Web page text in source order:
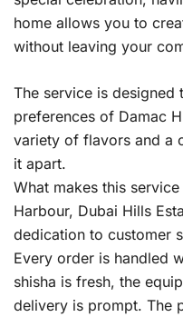
home allows you to
without leaving your
The service is designed
preferences of Damac
variety of flavors and a
it apart.
What makes this
Harbour, Dubai Hills
dedication to customer
Every order is handled
shisha is fresh, the
delivery is prompt. The